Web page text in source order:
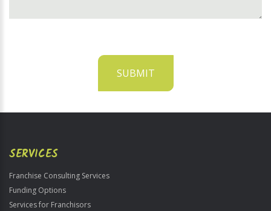
SUBMIT
Official
SERVICES
Franchise Consulting Services
Funding Options
Services for Franchisors